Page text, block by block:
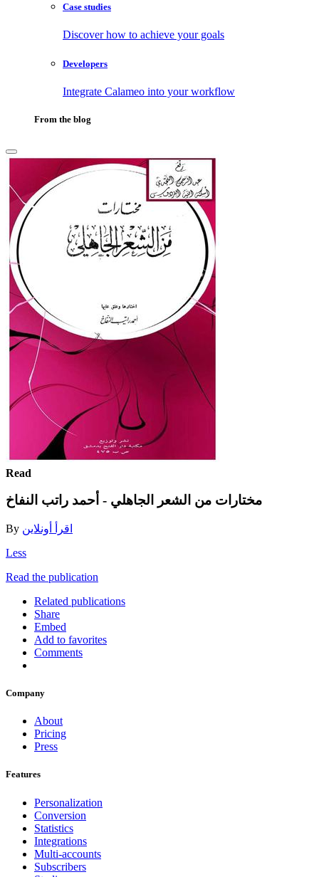
Case studies
Discover how to achieve your goals
Developers
Integrate Calameo into your workflow
From the blog
Read
مختارات من الشعر الجاهلي - أحمد راتب النفاخ
By اقرأ أونلاين
Less
Read the publication
Related publications
Share
Embed
Add to favorites
Comments
Company
About
Pricing
Press
Features
Personalization
Conversion
Statistics
Integrations
Multi-accounts
Subscribers